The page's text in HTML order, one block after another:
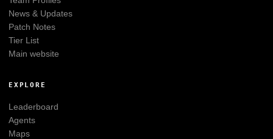
News & Updates
Patch Notes
Tier List
Main website
EXPLORE
Leaderboard
Agents
Maps